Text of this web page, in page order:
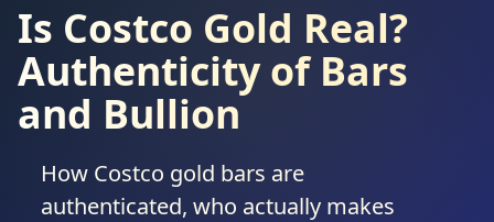
Is Costco Gold Real?
Authenticity of Bars
and Bullion
How Costco gold bars are
authenticated, who actually makes